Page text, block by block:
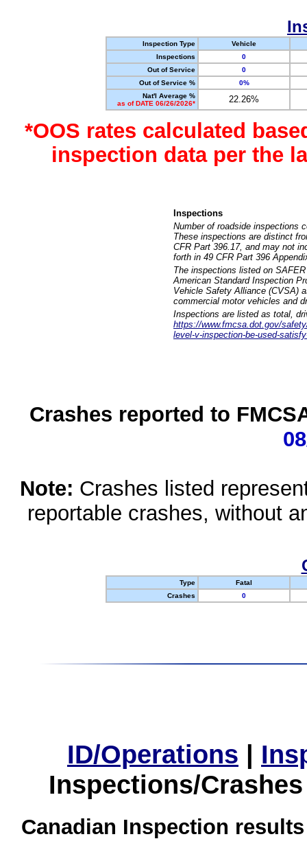
Inspection Type
Vehicle
Inspections
0
Out of Service
0
Out of Service %
0%
Nat'l Average %
as of DATE 06/26/2026*
22.26%
*OOS rates calculated
inspection data per the
Inspections
Number of roadside inspections
These inspections are distinct
CFR Part 396.17, and may not
forth in 49 CFR Part 396
The inspections listed on
American Standard Inspection
Vehicle Safety Alliance (CVSA)
commercial motor vehicles and
Inspections are listed as total,
https://www.fmcsa.dot.gov/
level-v-inspection-be-used-
Crashes reported to
Note: Crashes listed
reportable crashes, without
Type
Fatal
Crashes
0
ID/Operations |
Inspections/
Canadian Inspection